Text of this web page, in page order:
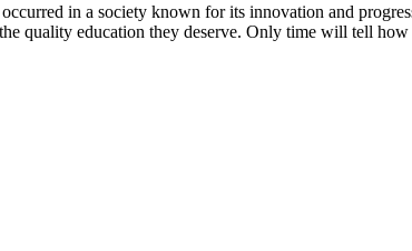
in a society known for its innovation and
quality education they deserve. Only time will tell